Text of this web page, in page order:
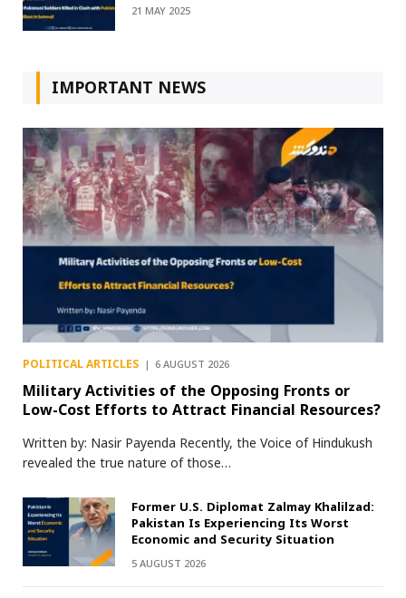
21 MAY 2025
IMPORTANT NEWS
POLITICAL ARTICLES 6 AUGUST 2026
Military Activities of the Opposing Fronts or
Low-Cost Efforts to Attract Financial Resources?
Written by: Nasir Payenda Recently, the Voice of Hindukush
revealed the true nature of those…
Former U.S. Diplomat Zalmay Khalilzad:
Pakistan Is Experiencing Its Worst
Economic and Security Situation
5 AUGUST 2026